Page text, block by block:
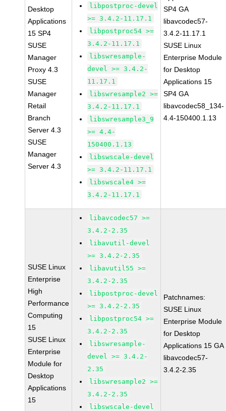
Desktop
Applications
15 SP4
SUSE
Manager
Proxy 4.3
SUSE
Manager
Retail
Branch
Server 4.3
SUSE
Manager
Server 4.3
libpostproc-devel
>= 3.4.2-11.17.1
libpostproc54 >=
3.4.2-11.17.1
libswresample-
devel >= 3.4.2-
11.17.1
libswresample2 >=
3.4.2-11.17.1
libswresample3_9
>= 4.4-
150400.1.13
libswscale-devel
>= 3.4.2-11.17.1
libswscale4 >=
3.4.2-11.17.1
SP4 GA
libavcodec57-
3.4.2-11.17.1
SUSE Linux
Enterprise Module
for Desktop
Applications 15
SP4 GA
libavcodec58_134-
4.4-150400.1.13
SUSE Linux
Enterprise
High
Performance
Computing
15
SUSE Linux
Enterprise
Module for
Desktop
Applications
15
libavcodec57 >=
3.4.2-2.35
libavutil-devel
>= 3.4.2-2.35
libavutil55 >=
3.4.2-2.35
libpostproc-devel
>= 3.4.2-2.35
libpostproc54 >=
3.4.2-2.35
libswresample-
devel >= 3.4.2-
2.35
libswresample2 >=
3.4.2-2.35
libswscale-devel
Patchnames:
SUSE Linux
Enterprise Module
for Desktop
Applications 15 GA
libavcodec57-
3.4.2-2.35